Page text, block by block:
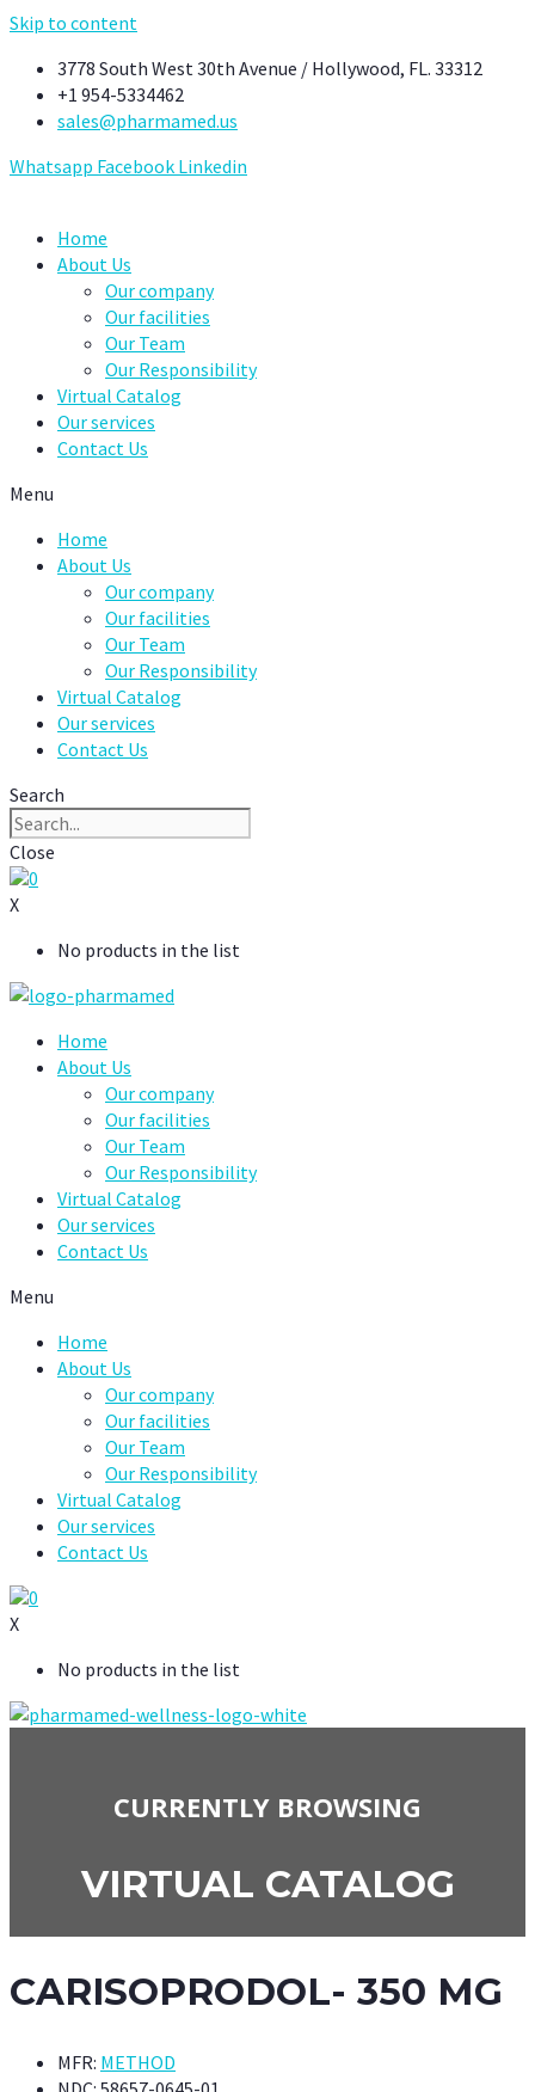
Skip to content
3778 South West 30th Avenue / Hollywood, FL. 33312
+1 954-5334462
sales@pharmamed.us
Whatsapp Facebook Linkedin
Home
About Us
Our company
Our facilities
Our Team
Our Responsibility
Virtual Catalog
Our services
Contact Us
Menu
Home
About Us
Our company
Our facilities
Our Team
Our Responsibility
Virtual Catalog
Our services
Contact Us
Search
Close
0
X
No products in the list
Home
About Us
Our company
Our facilities
Our Team
Our Responsibility
Virtual Catalog
Our services
Contact Us
Menu
Home
About Us
Our company
Our facilities
Our Team
Our Responsibility
Virtual Catalog
Our services
Contact Us
0
X
No products in the list
CURRENTLY BROWSING
VIRTUAL CATALOG
CARISOPRODOL- 350 MG
MFR: METHOD